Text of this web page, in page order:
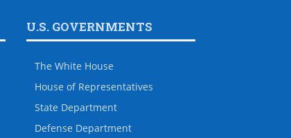
U.S. GOVERNMENTS
The White House
House of Representatives
State Department
Defense Department